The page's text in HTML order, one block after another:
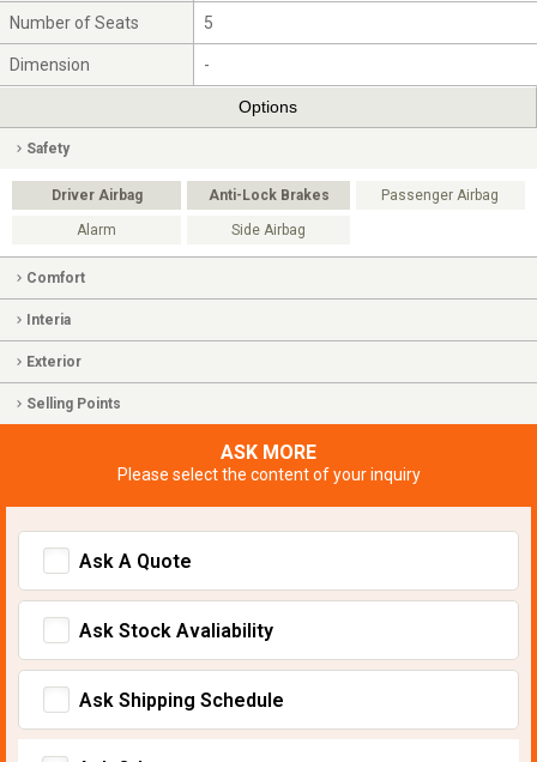
Number of Seats 5
Dimension -
Options
Safety
Driver Airbag Anti-Lock Brakes Passenger Airbag
Alarm Side Airbag
Comfort
Interia
Exterior
Selling Points
ASK MORE
Please select the content of your inquiry
Ask A Quote
Ask Stock Avaliability
Ask Shipping Schedule